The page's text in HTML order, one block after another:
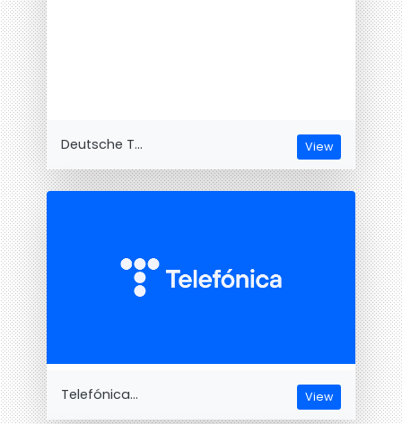
Deutsche T... View
Telefónica... View